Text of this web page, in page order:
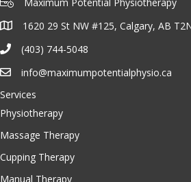
Maximum Potential Physiotherapy
1620 29 St NW #125, Calgary, AB
(403) 744-5048
info@maximumpotentialphysio.ca
Services
Physiotherapy
Massage Therapy
Cupping Therapy
Manual Therapy